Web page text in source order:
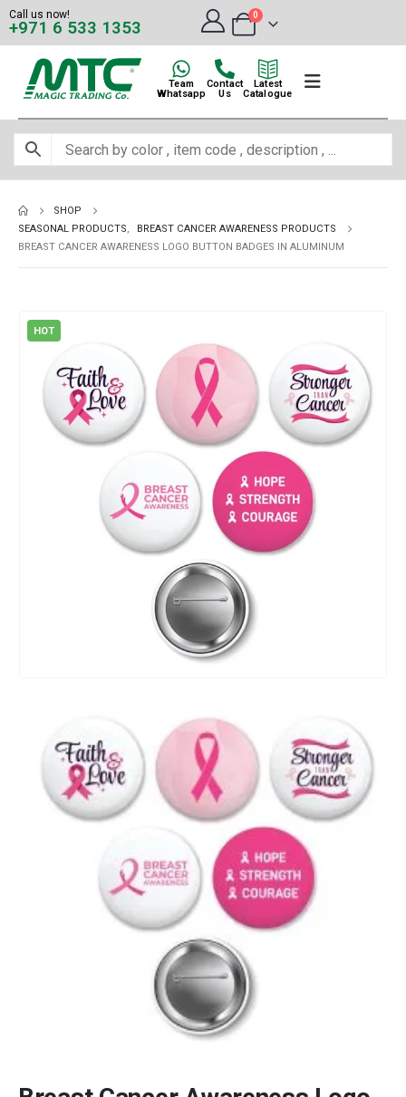
Call us now!
+971 6 533 1353
0
Team
Whatsapp
Contact
Us
Latest
Catalogue
SHOP
SEASONAL PRODUCTS,
BREAST CANCER AWARENESS PRODUCTS
BREAST CANCER AWARENESS LOGO BUTTON BADGES IN ALUMINUM
HOT